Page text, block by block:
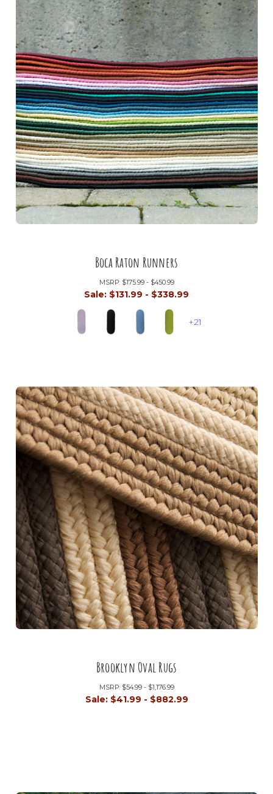
Boca Raton Runners
MSRP: $175.99 - $450.99
Sale: $131.99 - $338.99
+21
Brooklyn Oval Rugs
MSRP: $54.99 - $1,176.99
Sale: $41.99 - $882.99